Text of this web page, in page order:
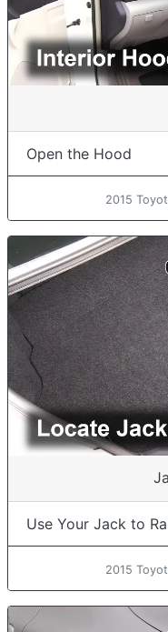
Open the Hood
2015
Use Your Jack to
2015